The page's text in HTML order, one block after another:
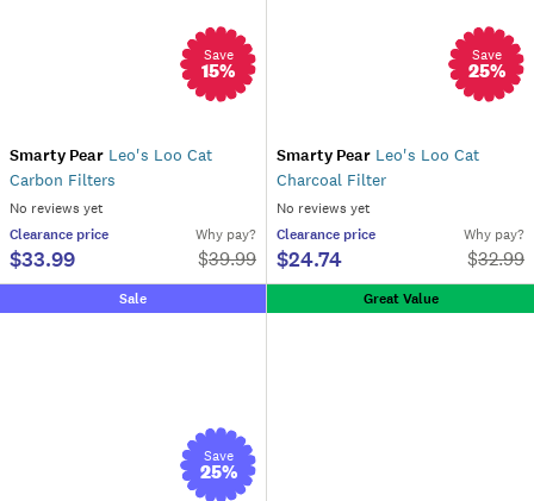
Save
15%
Smarty Pear Leo's Loo Cat
Carbon Filters
No reviews yet
Clearance price
$33.99
Why pay?
$39.99
Save
25%
Smarty Pear Leo's Loo Cat
Charcoal Filter
No reviews yet
Clearance price
$24.74
Why pay?
$32.99
Sale
Save
25%
Great Value